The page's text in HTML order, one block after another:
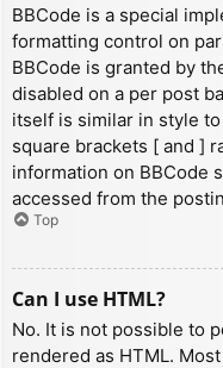
BBCode is a special
formatting control on
BBCode is granted by
disabled on a per post
itself is similar in style
square brackets [ and ]
information on BBCode
accessed from the
Top
Can I use HTML?
No. It is not possible to
rendered as HTML.